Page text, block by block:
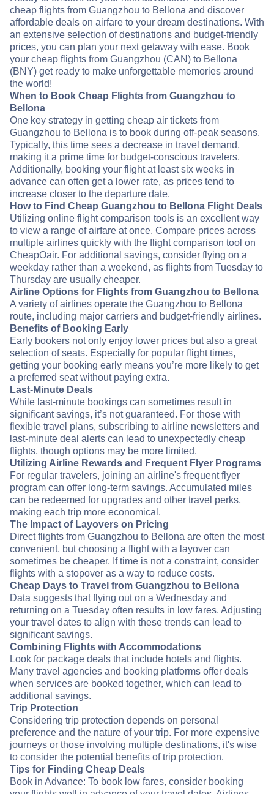
cheap flights from Guangzhou to Bellona and discover
affordable deals on airfare to your dream destinations. With
an extensive selection of destinations and budget-friendly
prices, you can plan your next getaway with ease. Book
your cheap flights from Guangzhou (CAN) to Bellona
(BNY) get ready to make unforgettable memories around
the world!
When to Book Cheap Flights from Guangzhou to
Bellona
One key strategy in getting cheap air tickets from
Guangzhou to Bellona is to book during off-peak seasons.
Typically, this time sees a decrease in travel demand,
making it a prime time for budget-conscious travelers.
Additionally, booking your flight at least six weeks in
advance can often get a lower rate, as prices tend to
increase closer to the departure date.
How to Find Cheap Guangzhou to Bellona Flight Deals
Utilizing online flight comparison tools is an excellent way
to view a range of airfare at once. Compare prices across
multiple airlines quickly with the flight comparison tool on
CheapOair. For additional savings, consider flying on a
weekday rather than a weekend, as flights from Tuesday to
Thursday are usually cheaper.
Airline Options for Flights from Guangzhou to Bellona
A variety of airlines operate the Guangzhou to Bellona
route, including major carriers and budget-friendly airlines.
Benefits of Booking Early
Early bookers not only enjoy lower prices but also a great
selection of seats. Especially for popular flight times,
getting your booking early means you’re more likely to get
a preferred seat without paying extra.
Last-Minute Deals
While last-minute bookings can sometimes result in
significant savings, it’s not guaranteed. For those with
flexible travel plans, subscribing to airline newsletters and
last-minute deal alerts can lead to unexpectedly cheap
flights, though options may be more limited.
Utilizing Airline Rewards and Frequent Flyer Programs
For regular travelers, joining an airline's frequent flyer
program can offer long-term savings. Accumulated miles
can be redeemed for upgrades and other travel perks,
making each trip more economical.
The Impact of Layovers on Pricing
Direct flights from Guangzhou to Bellona are often the most
convenient, but choosing a flight with a layover can
sometimes be cheaper. If time is not a constraint, consider
flights with a stopover as a way to reduce costs.
Cheap Days to Travel from Guangzhou to Bellona
Data suggests that flying out on a Wednesday and
returning on a Tuesday often results in low fares. Adjusting
your travel dates to align with these trends can lead to
significant savings.
Combining Flights with Accommodations
Look for package deals that include hotels and flights.
Many travel agencies and booking platforms offer deals
when services are booked together, which can lead to
additional savings.
Trip Protection
Considering trip protection depends on personal
preference and the nature of your trip. For more expensive
journeys or those involving multiple destinations, it's wise
to consider the potential benefits of trip protection.
Tips for Finding Cheap Deals
Book in Advance: To book low fares, consider booking